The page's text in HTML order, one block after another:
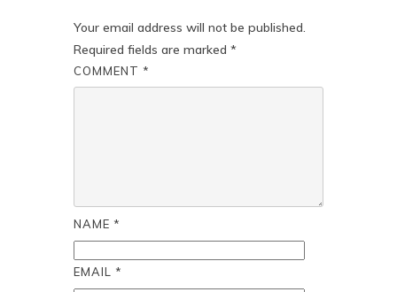
Your email address will not be published.
Required fields are marked *
COMMENT *
NAME *
EMAIL *